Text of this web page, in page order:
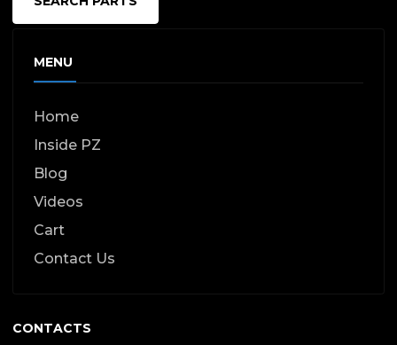
MENU
Home
Inside PZ
Blog
Videos
Cart
Contact Us
CONTACTS